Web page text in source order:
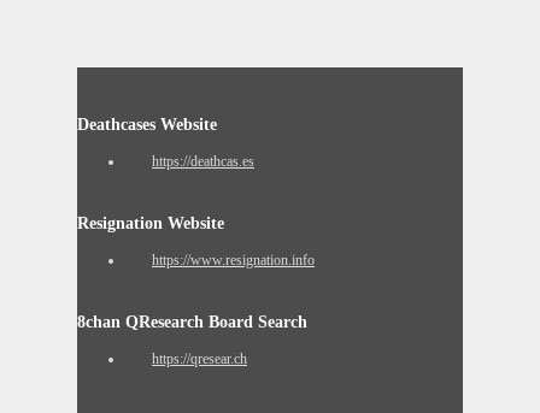
Deathcases Website
https://deathcas.es
Resignation Website
https://www.resignation.info
8chan QResearch Board Search
https://qresear.ch